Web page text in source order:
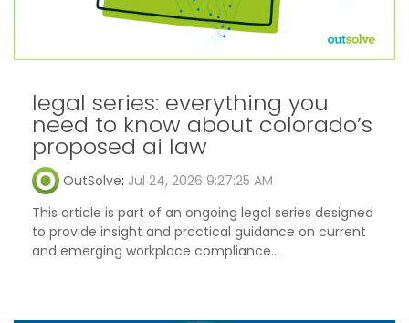
legal series: everything you
need to know about colorado’s
proposed ai law
OutSolve: Jul 24, 2026 9:27:25 AM
This article is part of an ongoing legal series designed
to provide insight and practical guidance on current
and emerging workplace compliance...